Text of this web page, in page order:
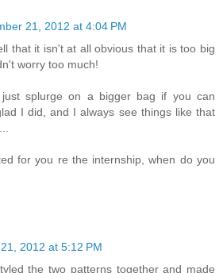
21, 2012 at 4:04 PM
that it isn't at all obvious that it is too big
worry too much!
splurge on a bigger bag if you can
I did, and I always see things like that
for you re the internship, when do you
2012 at 5:12 PM
the two patterns together and made